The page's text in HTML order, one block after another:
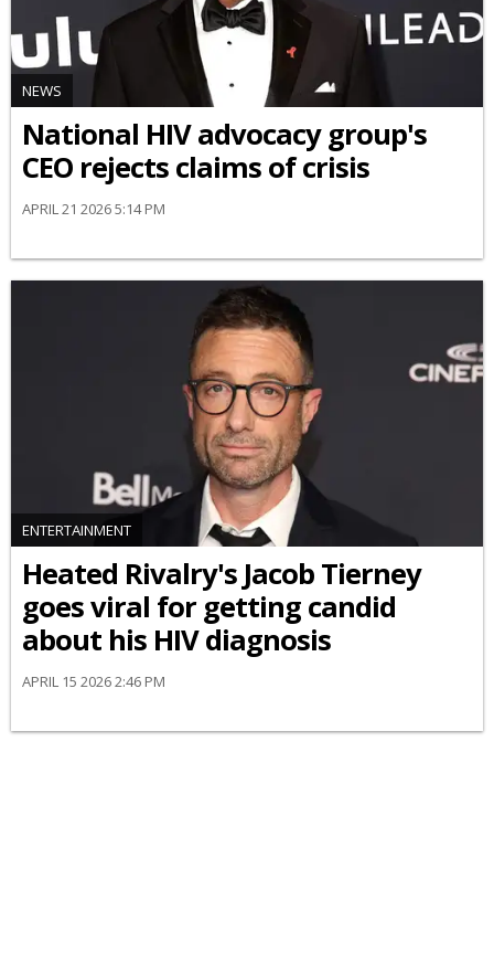
NEWS
National HIV advocacy group's
CEO rejects claims of crisis
APRIL 21 2026 5:14 PM
ENTERTAINMENT
Heated Rivalry's Jacob Tierney
goes viral for getting candid
about his HIV diagnosis
APRIL 15 2026 2:46 PM